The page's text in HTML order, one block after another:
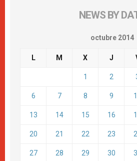
NEWS BY
octubre 2014
L M X J
1 2
6 7 8 9
13 14 15 16
20 21 22 23
27 28 29 30